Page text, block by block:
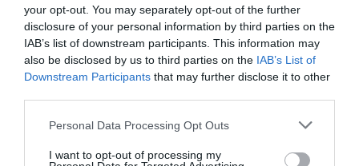
your opt-out. You may separately opt-out of the further
disclosure of your personal information by third parties on the
IAB’s list of downstream participants. This information may
also be disclosed by us to third parties on the IAB’s List of
Downstream Participants that may further disclose it to other
Personal Data Processing Opt Outs
I want to opt-out of processing my